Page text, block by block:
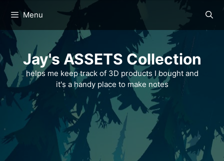
content
Menu
Jay's ASSETS Collection
helps me keep track of 3D products I bought and
it's a handy place to make notes